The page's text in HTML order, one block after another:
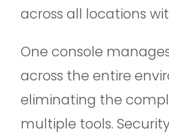
across all locations
One console
across the entire
eliminating the
multiple tools.